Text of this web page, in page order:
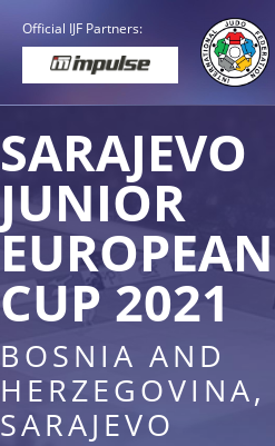
Official IJF Partners:
SARAJEVO
JUNIOR
EUROPEAN
CUP 2021
BOSNIA AND
HERZEGOVINA,
SARAJEVO